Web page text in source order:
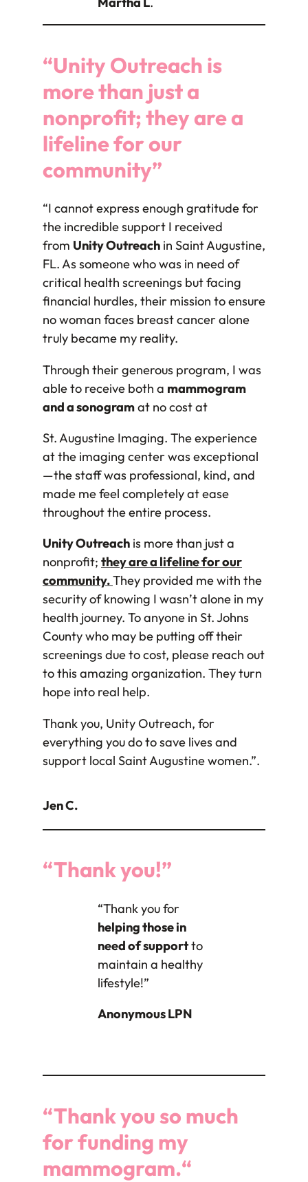
“Unity Outreach is
more than just a
nonprofit; they are a
lifeline for our
community”
“I cannot express enough gratitude for
the incredible support I received
from Unity Outreach in Saint Augustine,
FL. As someone who was in need of
critical health screenings but facing
financial hurdles, their mission to ensure
no woman faces breast cancer alone
truly became my reality.
Through their generous program, I was
able to receive both a mammogram
and a sonogramat no cost at
St. Augustine Imaging. The experience
at the imaging center was exceptional
—the staff was professional, kind, and
made me feel completely at ease
throughout the entire process.
Unity Outreach is more than just a
nonprofit; they are a lifeline for our
community.They provided me with the
security of knowing I wasn’t alone in my
health journey. To anyone in St. Johns
County who may be putting off their
screenings due to cost, please reach out
to this amazing organization. They turn
hope into real help.
Thank you, Unity Outreach, for
everything you do to save lives and
support local Saint Augustine women.”.
Jen C.
“Thank you!”
“Thank you for
helping those in
need of supportto
maintain a healthy
lifestyle!”
Anonymous LPN
“Thank you so much
forfunding my
mammogram.“